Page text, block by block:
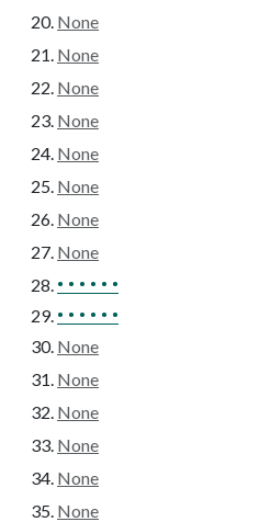
None
None
None
None
None
None
None
None
• • • • • •
• • • • • •
None
None
None
None
None
None